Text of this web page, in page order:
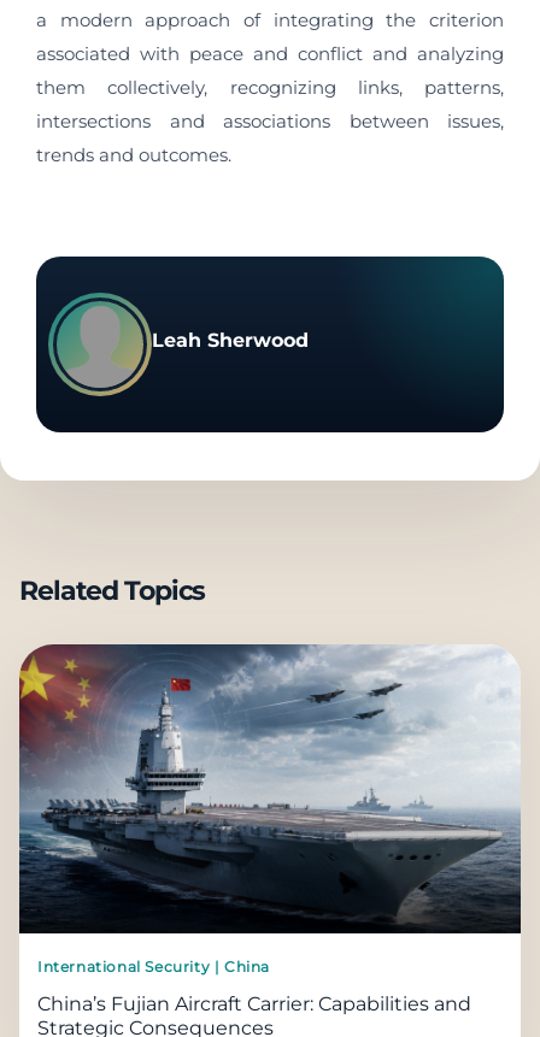
a modern approach of integrating the criterion
associated with peace and conflict and analyzing
them collectively, recognizing links, patterns,
intersections and associations between issues,
trends and outcomes.
Leah Sherwood
Related Topics
International Security | China
China’s Fujian Aircraft Carrier: Capabilities and
Strategic Consequences